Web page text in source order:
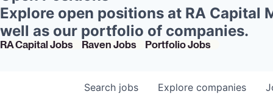
Explore open positions at RA Capital
well as our portfolio of companies.
RA Capital Jobs Raven Jobs Portfolio Jobs
Search jobs Explore companies